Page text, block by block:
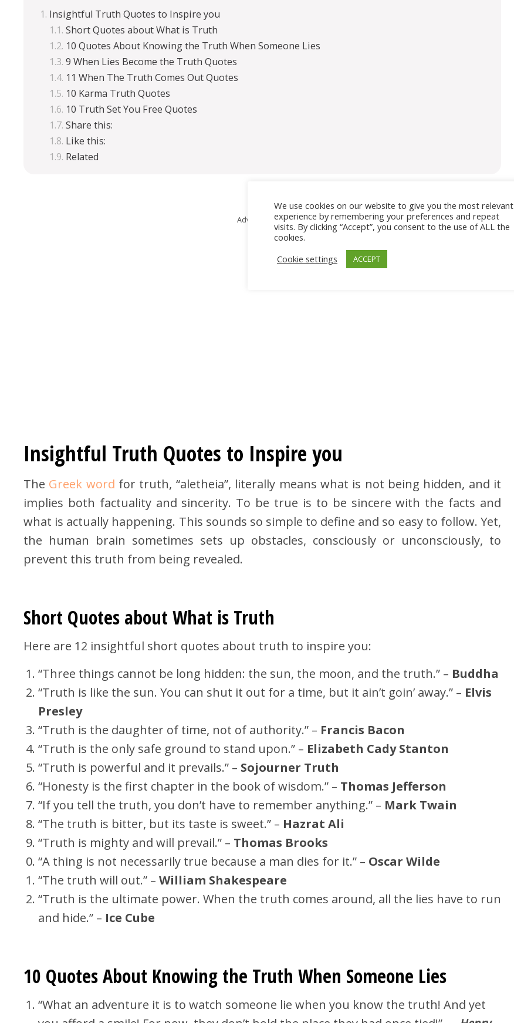
Insightful Truth Quotes to Inspire you
Short Quotes about What is Truth
10 Quotes About Knowing the Truth When Someone Lies
9 When Lies Become the Truth Quotes
11 When The Truth Comes Out Quotes
10 Karma Truth Quotes
10 Truth Set You Free Quotes
Share this:
Like this:
Related
Advertisement
Insightful Truth Quotes to Inspire you
The Greek word for truth, “aletheia”, literally means what is not being hidden, and it
implies both factuality and sincerity. To be true is to be sincere with the facts and
what is actually happening. This sounds so simple to define and so easy to follow. Yet,
the human brain sometimes sets up obstacles, consciously or unconsciously, to
prevent this truth from being revealed.
Short Quotes about What is Truth
Here are 12 insightful short quotes about truth to inspire you:
“Three things cannot be long hidden: the sun, the moon, and the truth.” – Buddha
“Truth is like the sun. You can shut it out for a time, but it ain’t goin’ away.” – Elvis
Presley
“Truth is the daughter of time, not of authority.” – Francis Bacon
“Truth is the only safe ground to stand upon.” – Elizabeth Cady Stanton
“Truth is powerful and it prevails.” – Sojourner Truth
“Honesty is the first chapter in the book of wisdom.” – Thomas Jefferson
“If you tell the truth, you don’t have to remember anything.” – Mark Twain
“The truth is bitter, but its taste is sweet.” – Hazrat Ali
“Truth is mighty and will prevail.” – Thomas Brooks
“A thing is not necessarily true because a man dies for it.” – Oscar Wilde
“The truth will out.” – William Shakespeare
“Truth is the ultimate power. When the truth comes around, all the lies have to run
and hide.” – Ice Cube
10 Quotes About Knowing the Truth When Someone Lies
“What an adventure it is to watch someone lie when you know the truth! And yet
We use cookies on our website to give you the most relevant
experience by remembering your preferences and repeat
visits. By clicking “Accept”, you consent to the use of ALL the
cookies.
Cookie settings
ACCEPT